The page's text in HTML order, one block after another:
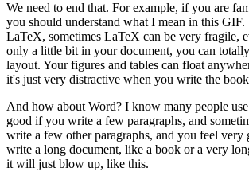
We need to end that. For example, if you are
you should understand what I mean in this GIF.
LaTeX, sometimes LaTeX can be very fragile,
only a little bit in your document, you can
layout. Your figures and tables can float
it's just very distractive when you write the
And how about Word? I know many people
good if you write a few paragraphs, and
write a few other paragraphs, and you feel very
write a long document, like a book or a very
it will just blow up, like this.